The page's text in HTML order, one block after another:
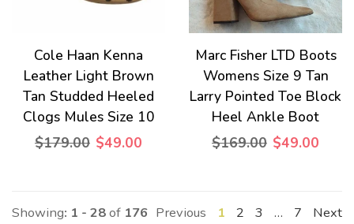
Cole Haan Kenna
Leather Light Brown
Tan Studded Heeled
Clogs Mules Size 10
$179.00 $49.00
Marc Fisher LTD Boots
Womens Size 9 Tan
Larry Pointed Toe Block
Heel Ankle Boot
$169.00 $49.00
Showing: 1 - 28of 176 Previous 1 2 3 … 7 Next